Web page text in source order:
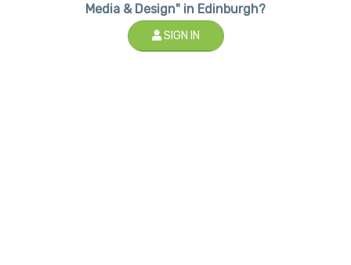
Media & Design" in Edinburgh?
SIGN IN